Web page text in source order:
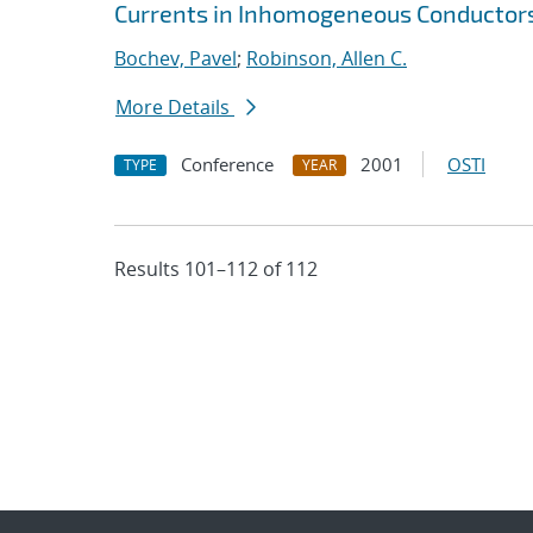
Currents in Inhomogeneous
Bochev, Pavel; Robinson, Allen C.
More Details
TYPE Conference YEAR 2001 OSTI
Results 101–112 of 112